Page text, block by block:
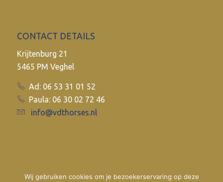
CONTACT DETAILS
Krijtenburg 21
5465 PM Veghel
Ad: 06 53 31 01 52
Paula: 06 30 02 72 46
info@vdthorses.nl
Wij gebruiken cookies om je bezoekerservaring op deze